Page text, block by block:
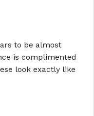
to be almost
is complimented
look exactly like